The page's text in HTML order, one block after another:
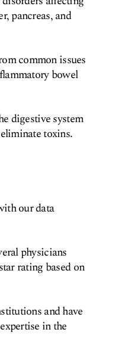
pancreas, and
common issues
bowel
digestive system
toxins.
our data
physicians
rating based on
and have
in the